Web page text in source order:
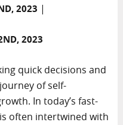
2023 |
2023
quick decisions and
of self-
In today’s fast-
often intertwined with